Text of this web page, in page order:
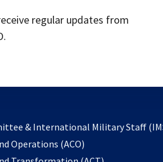
regular updates from
& International Military Staff
Operations (ACO)